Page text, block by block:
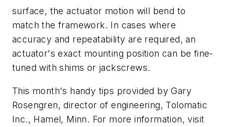
surface, the actuator motion will bend to
match the framework. In cases where
accuracy and repeatability are required, an
actuator's exact mounting position can be fine-
tuned with shims or jackscrews.
This month's handy tips provided by Gary
Rosengren, director of engineering, Tolomatic
Inc., Hamel, Minn. For more information, visit